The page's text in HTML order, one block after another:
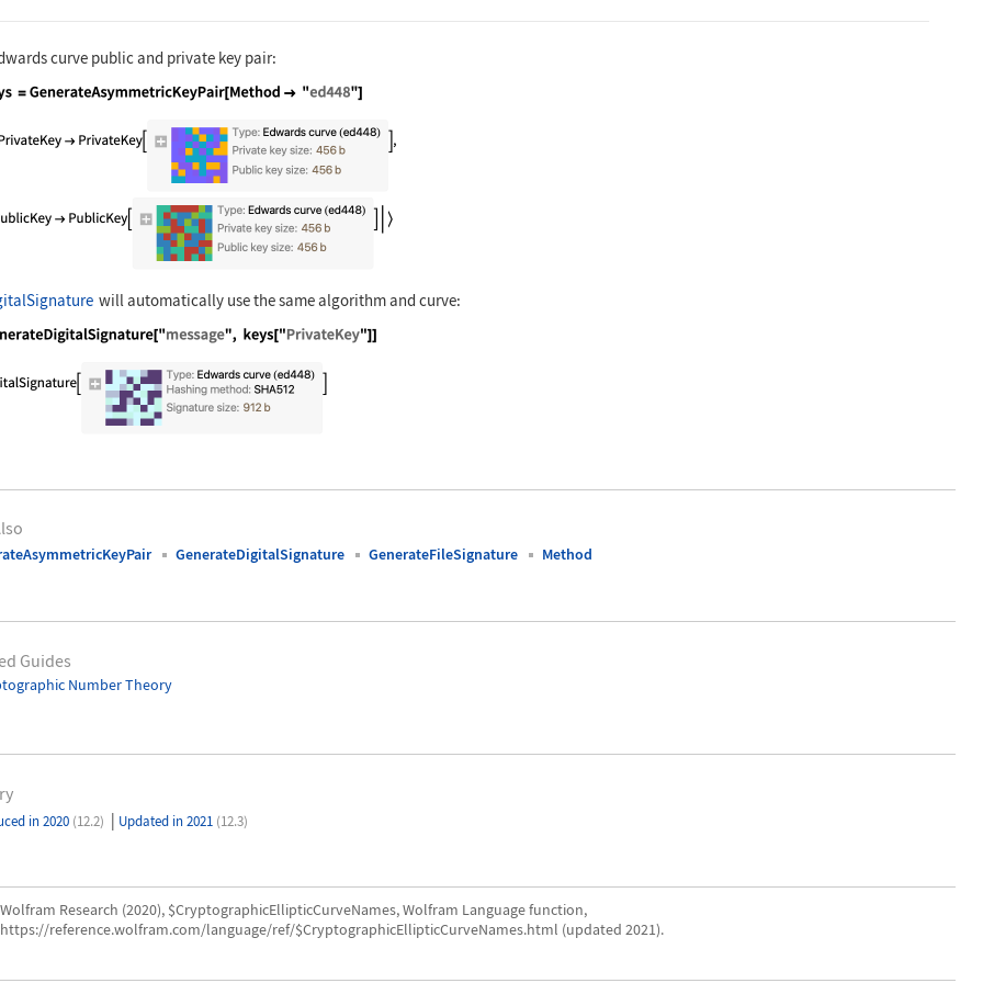
curve public and private key pair:
code:
will automatically use the same algorithm and curve:
code:
GenerateDigitalSignature GenerateFileSignature Method
Guides
Number Theory
in 2020 (12.2) | Updated in 2021 (12.3)
Wolfram Research (2020), $CryptographicEllipticCurveNames, Wolfram Language function,
https://reference.wolfram.com/language/ref/$CryptographicEllipticCurveNames.html (updated 2021).